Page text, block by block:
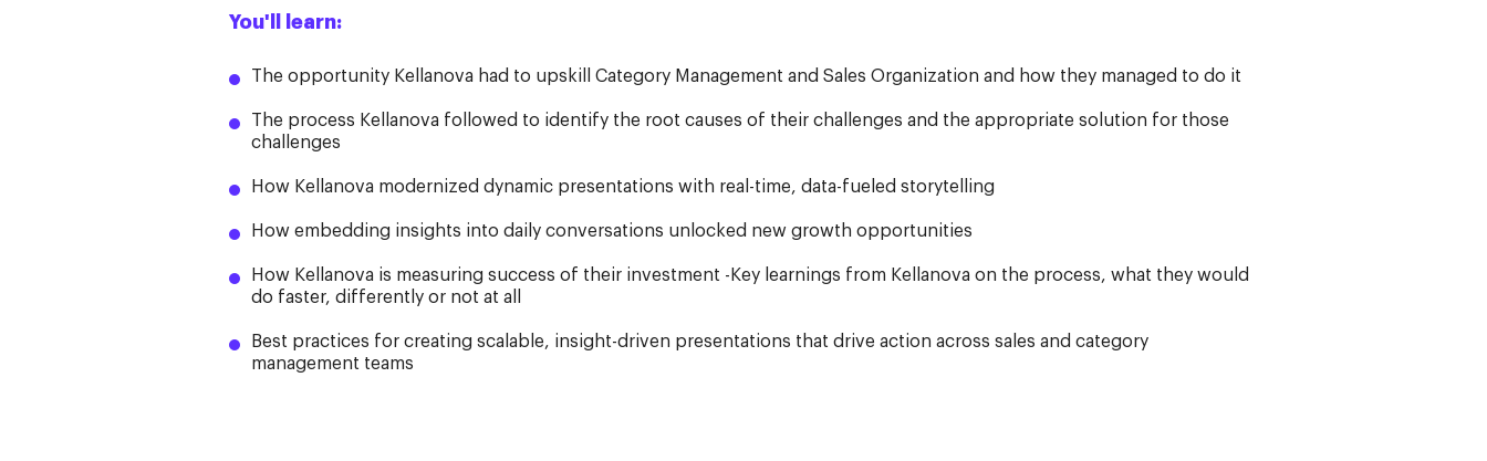
You'll learn:
The opportunity Kellanova had to upskill Category Management and Sales Organization and how they managed to do it
The process Kellanova followed to identify the root causes of their challenges and the appropriate solution for those
challenges
How Kellanova modernized dynamic presentations with real-time, data-fueled storytelling
How embedding insights into daily conversations unlocked new growth opportunities
How Kellanova is measuring success of their investment -Key learnings from Kellanova on the process, what they would
do faster, differently or not at all
Best practices for creating scalable, insight-driven presentations that drive action across sales and category
management teams